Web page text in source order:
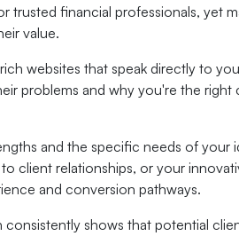
trusted financial professionals, yet
value.
websites that speak directly to
problems and why you're the
and the specific needs of
client relationships, or your
and conversion pathways.
shows that potential